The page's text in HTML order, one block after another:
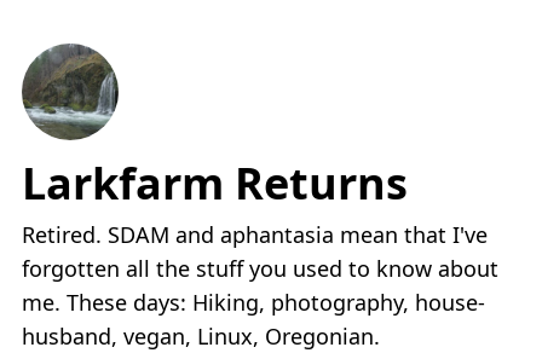
Larkfarm Returns
Retired. SDAM and aphantasia mean that I've
forgotten all the stuff you used to know about
me. These days: Hiking, photography, house-
husband, vegan, Linux, Oregonian.